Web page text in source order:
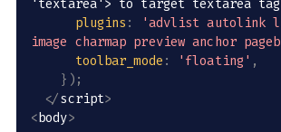
'textarea'> to target textarea
plugins :
'advlist autolink
image charmap preview anchor
toolbar_mode : 'floating' ,
} ) ;
</script>
<body>